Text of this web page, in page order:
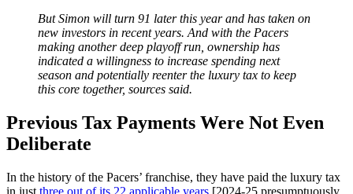
But Simon will turn 91 later this year and has taken on
new investors in recent years. And with the Pacers
making another deep playoff run, ownership has
indicated a willingness to increase spending next
season and potentially reenter the luxury tax to keep
this core together, sources said.
Previous Tax Payments Were Not Even
Deliberate
In the history of the Pacers’ franchise, they have paid the luxury tax
in just three out of its 22 applicable years [2024-25 presumptuously